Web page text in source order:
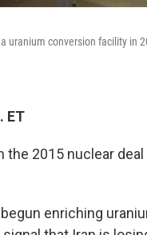
uranium conversion facility in
ET
the 2015 nuclear
enriching